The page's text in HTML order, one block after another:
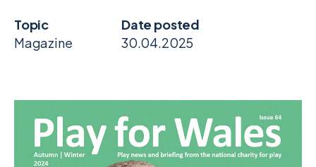
Topic
Magazine
Date posted
30.04.2025